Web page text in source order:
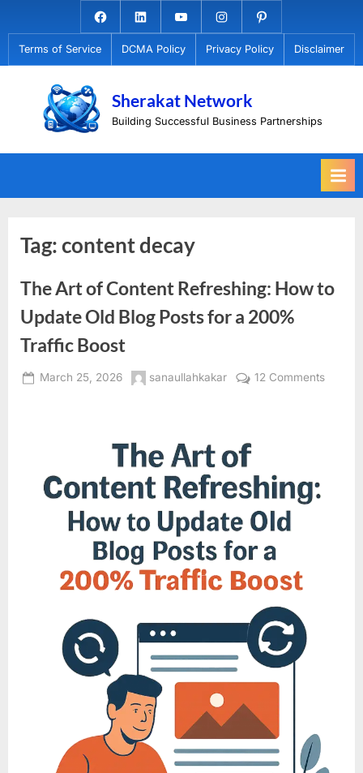
to
content
Facebook.com
LinkedinYoutubeInstagramPinterest
Terms of Service DCMA Policy Privacy Policy Disclaimer
Sherakat Network
Building Successful Business Partnerships
Tag:content decay
The Art of Content Refreshing: How to
Update Old Blog Posts for a 200%
Traffic Boost
Posted
March 25, 2026 By
sanaullahkakar 12 Commentson